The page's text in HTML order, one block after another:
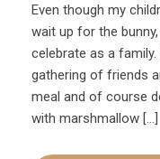
Even though my
wait up for the
celebrate as a
gathering of friends
meal and of course
with marshmallow […]